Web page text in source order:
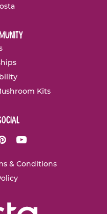
Kits
PinterestYoutube
& Conditions